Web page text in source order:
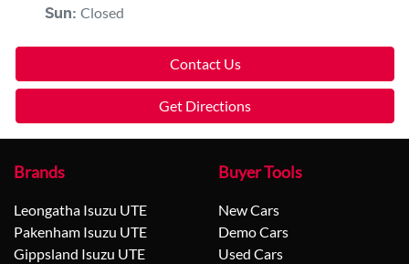
Sun: Closed
Contact Us
Get Directions
Brands
Leongatha Isuzu UTE
Pakenham Isuzu UTE
Gippsland Isuzu UTE
Buyer Tools
New Cars
Demo Cars
Used Cars